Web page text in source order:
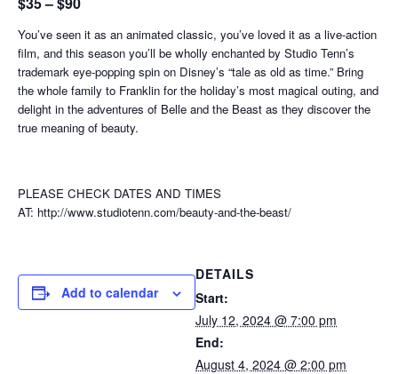
You’ve seen it as an animated classic, you’ve loved it as a live-action
film, and this season you’ll be wholly enchanted by Studio Tenn’s
trademark eye-popping spin on Disney’s “tale as old as time.” Bring
the whole family to Franklin for the holiday’s most magical outing, and
delight in the adventures of Belle and the Beast as they discover the
true meaning of beauty.
PLEASE CHECK DATES AND TIMES
AT: http://www.studiotenn.com/beauty-and-the-beast/
Add to calendar
DETAILS
Start:
July 12, 2024 @ 7:00 pm
End:
August 4, 2024 @ 2:00 pm